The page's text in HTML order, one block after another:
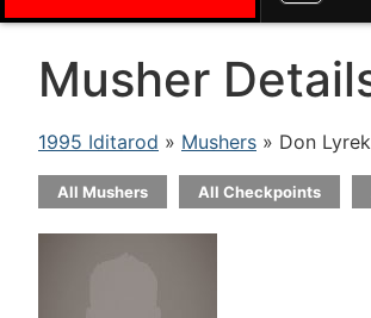
Musher
1995 Iditarod » Mushers » Don Lyrek
All Mushers All Checkpoints